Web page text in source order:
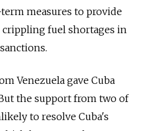
measures to provide
fuel shortages in
Venezuela gave Cuba
the support from two of
to resolve Cuba's